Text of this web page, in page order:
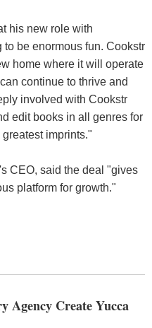
his new role with
to be enormous fun. Cookstr
home where it will operate
continue to thrive and
involved with Cookstr
edit books in all genres for
imprints."
CEO, said the deal "gives
platform for growth."
Agency Create Yucca